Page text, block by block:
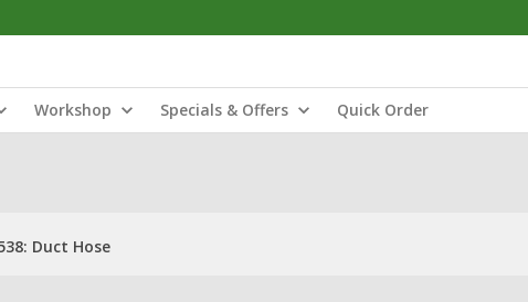
Workshop Specials & Offers Quick Order
Duct Hose